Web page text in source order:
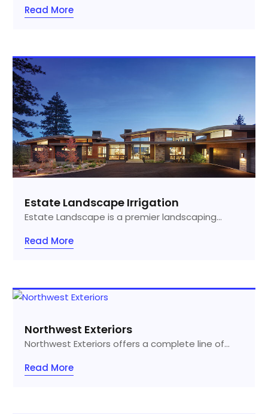
Read More
Estate Landscape Irrigation
Estate Landscape is a premier landscaping...
Read More
Northwest Exteriors
Northwest Exteriors offers a complete line of...
Read More